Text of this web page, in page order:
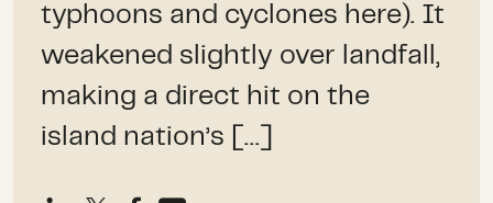
typhoons and cyclones here). It
weakened slightly over landfall,
making a direct hit on the
island nation’s […]